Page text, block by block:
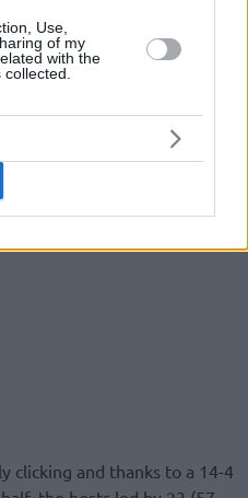
Use,
of my
with the
clicking and thanks to a 14-4